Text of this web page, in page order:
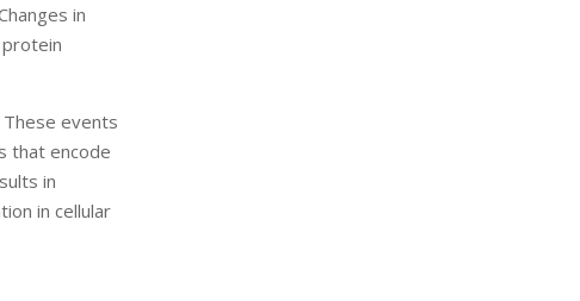
in
events
that encode
in
in cellular